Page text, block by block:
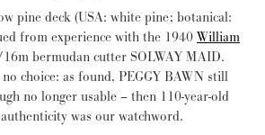
pine deck (USA: white pine; botanical:
from experience with the 1940William
bermudan cutter SOLWAY MAID.
choice: as found, PEGGY BAWN still
no longer usable – then 110-year-old
was our watchword.